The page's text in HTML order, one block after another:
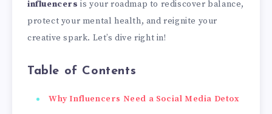
influencers is your roadmap to rediscover balance,
protect your mental health, and reignite your
creative spark. Let’s dive right in!
Table of Contents
Why Influencers Need a Social Media Detox